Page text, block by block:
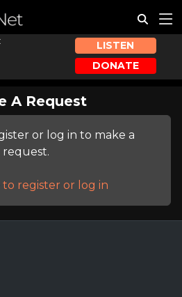
LISTEN
DONATE
A Request
or log in to make a
request.
to register or log in